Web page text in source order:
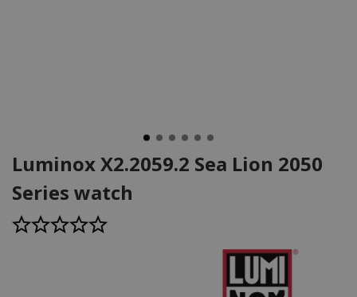
Luminox X2.2059.2 Sea Lion 2050
Series watch